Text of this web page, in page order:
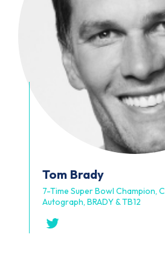
Tom Brady
7-Time Super Bowl Champion,
Autograph, BRADY & TB12